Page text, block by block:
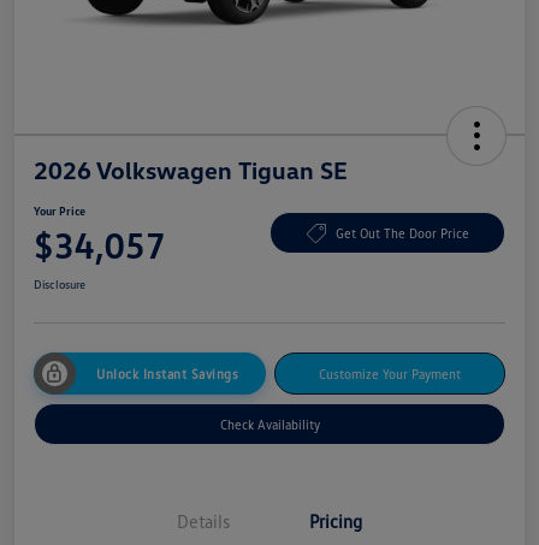
2026 Volkswagen Tiguan SE
Your Price
$34,057 Get Out The Door Price
Disclosure
Unlock Instant Savings Customize Your Payment
Check Availability
Details Pricing